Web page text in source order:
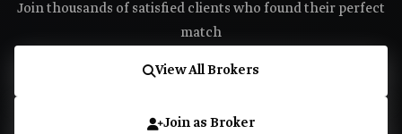
Join thousands of satisfied clients who found their perfect
match
View All Brokers
Join as Broker